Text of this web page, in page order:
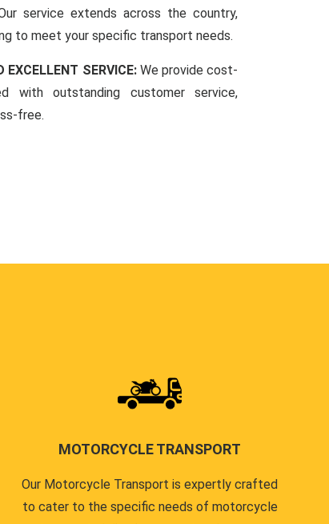
service extends across the country,
to meet your specific transport needs.
EXCELLENT SERVICE: We provide cost-
with outstanding customer service,
free.
MOTORCYCLE TRANSPORT
Our Motorcycle Transport is expertly crafted
to cater to the specific needs of motorcycle